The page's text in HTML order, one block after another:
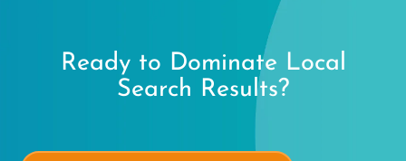
Ready to Dominate Local
Search Results?